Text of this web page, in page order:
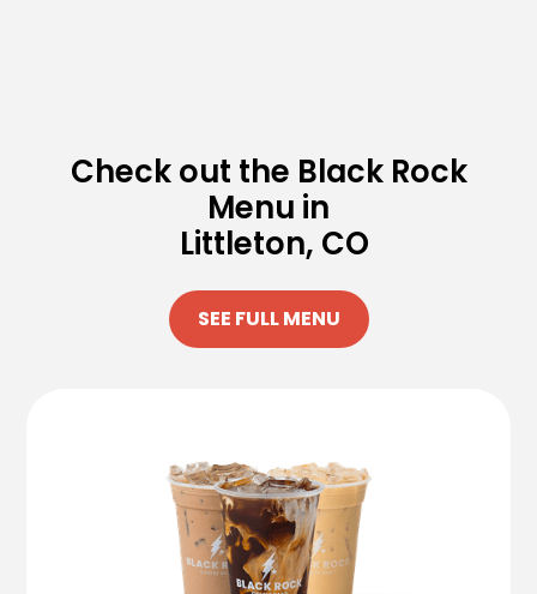
Check out the Black Rock
Menu in
Littleton, CO
SEE FULL MENU